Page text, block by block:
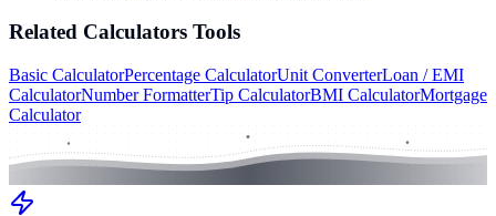
Related Calculators Tools
Basic CalculatorPercentage CalculatorUnit ConverterLoan / EMI
CalculatorNumber FormatterTip CalculatorBMI CalculatorMortgage
Calculator